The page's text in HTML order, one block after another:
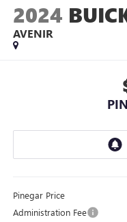
2024
AVENIR
Pinegar Price
Administration Fee